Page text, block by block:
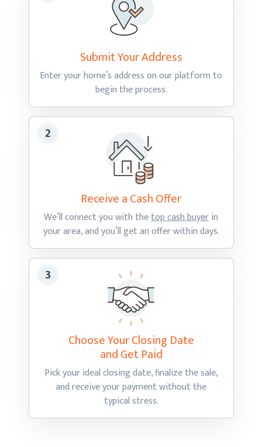
Submit YourAddress
Enter your home’s address on our platform to
begin the process.
Receive a CashOffer
We’ll connect you with thetop cash buyerin
your area, and you’ll get an offerwithin days.
Choose Your Closing Date
and Get Paid
Pick your ideal closing date, finalize the sale,
and receive your payment without the
typical stress.